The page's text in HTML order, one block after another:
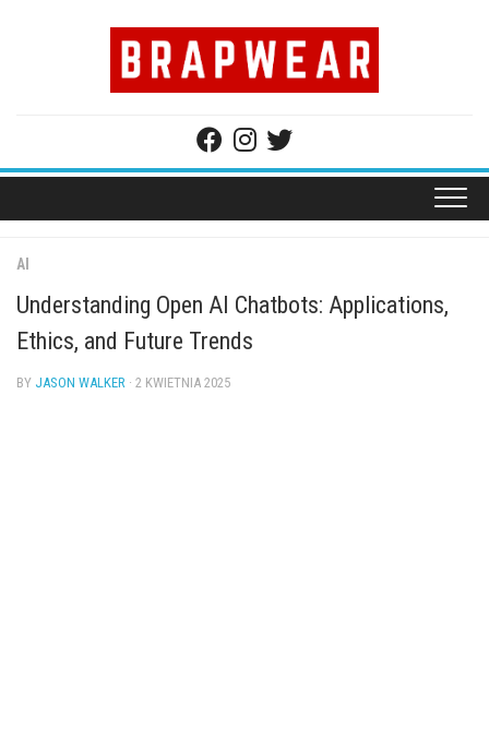
AI
Understanding Open AI Chatbots: Applications,
Ethics, and Future Trends
BY JASON WALKER · 2 KWIETNIA 2025